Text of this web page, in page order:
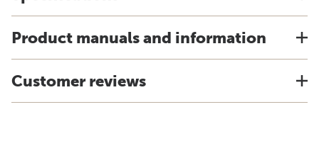
Product manuals and information
Customer reviews